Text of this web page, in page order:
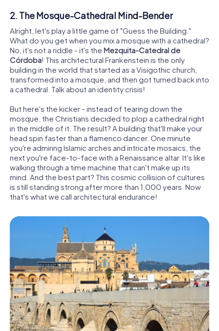
2. The Mosque-Cathedral Mind-Bender
Alright, let's play a little game of "Guess the Building."
What do you get when you mix a mosque with a cathedral?
No, it's not a riddle - it's the Mezquita-Catedral de
Córdoba! This architectural Frankenstein is the only
building in the world that started as a Visigothic church,
transformed into a mosque, and then got turned back into
a cathedral. Talk about an identity crisis!
But here's the kicker - instead of tearing down the
mosque, the Christians decided to plop a cathedral right
in the middle of it. The result? A building that'll make your
head spin faster than a flamenco dancer. One minute
you're admiring Islamic arches and intricate mosaics, the
next you're face-to-face with a Renaissance altar. It's like
walking through a time machine that can't make up its
mind. And the best part? This cosmic collision of cultures
is still standing strong after more than 1,000 years. Now
that's what we call architectural endurance!